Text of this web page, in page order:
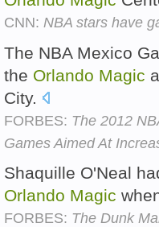
CNN: NBA stars have
The NBA Mexico
the Orlando Magic
City.
FORBES: The 2012
Games Aimed At
Shaquille O'Neal
Orlando Magic
FORBES: The Dunk